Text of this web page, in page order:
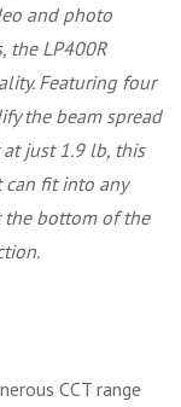
and photo
the LP400R
Featuring four
the beam spread
just 1.9 lb, this
can fit into any
the bottom of the
CCT range